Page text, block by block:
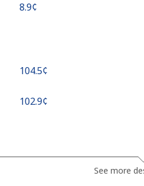
⁦8.9¢⁩
⁦104.5¢⁩
⁦102.9¢⁩
See more